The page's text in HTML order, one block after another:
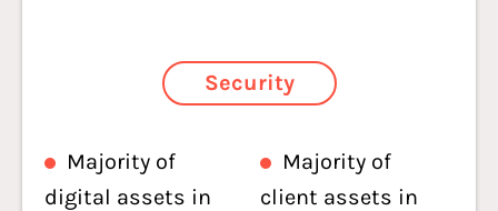
Security
Majority of
digital assets in
Majority of
client assets in